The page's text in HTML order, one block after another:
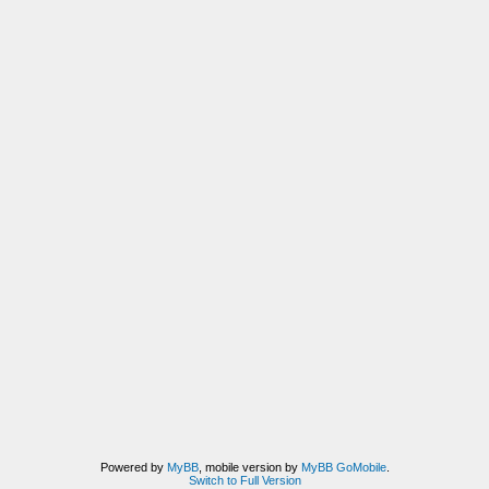
Powered by MyBB, mobile version by MyBB GoMobile.
Switch to Full Version